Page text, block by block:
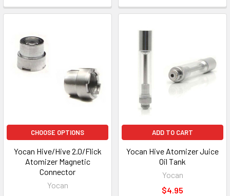
CHOOSE OPTIONS
Yocan Hive/Hive 2.0/Flick
Atomizer Magnetic
Connector
Yocan
ADD TO CART
Yocan Hive Atomizer Juice
Oil Tank
Yocan
$4.95